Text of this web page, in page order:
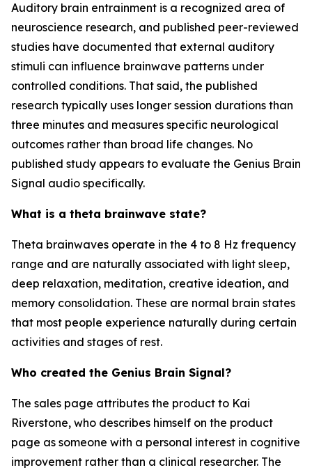
Auditory brain entrainment is a recognized area of
neuroscience research, and published peer-reviewed
studies have documented that external auditory
stimuli can influence brainwave patterns under
controlled conditions. That said, the published
research typically uses longer session durations than
three minutes and measures specific neurological
outcomes rather than broad life changes. No
published study appears to evaluate the Genius Brain
Signal audio specifically.
What is a theta brainwave state?
Theta brainwaves operate in the 4 to 8 Hz frequency
range and are naturally associated with light sleep,
deep relaxation, meditation, creative ideation, and
memory consolidation. These are normal brain states
that most people experience naturally during certain
activities and stages of rest.
Who created the Genius Brain Signal?
The sales page attributes the product to Kai
Riverstone, who describes himself on the product
page as someone with a personal interest in cognitive
improvement rather than a clinical researcher. The